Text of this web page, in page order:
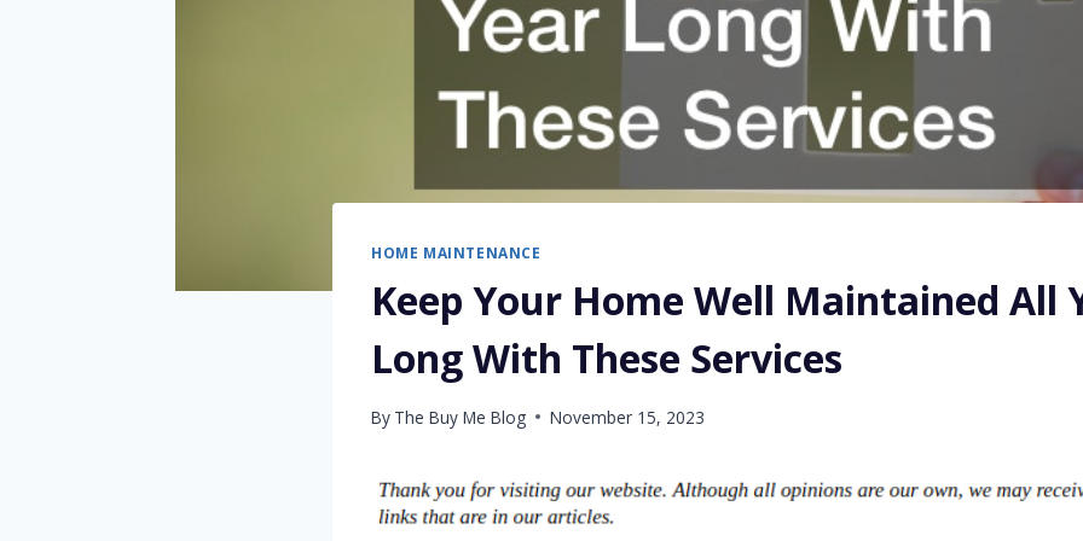
HOME MAINTENANCE
Keep Your Home Well Maintained All
Long With These Services
By The Buy Me Blog November 15, 2023